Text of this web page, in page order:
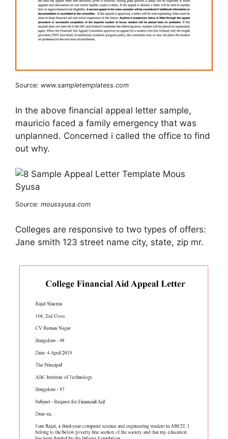
Source: www.sampletemplatess.com
In the above financial appeal letter sample,
mauricio faced a family emergency that was
unplanned. Concerned i called the office to find
out why.
Source: moussyusa.com
Colleges are responsive to two types of offers:
Jane smith 123 street name city, state, zip mr.